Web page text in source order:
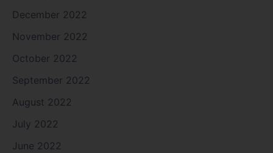
December 2022
November 2022
October 2022
September 2022
August 2022
July 2022
June 2022